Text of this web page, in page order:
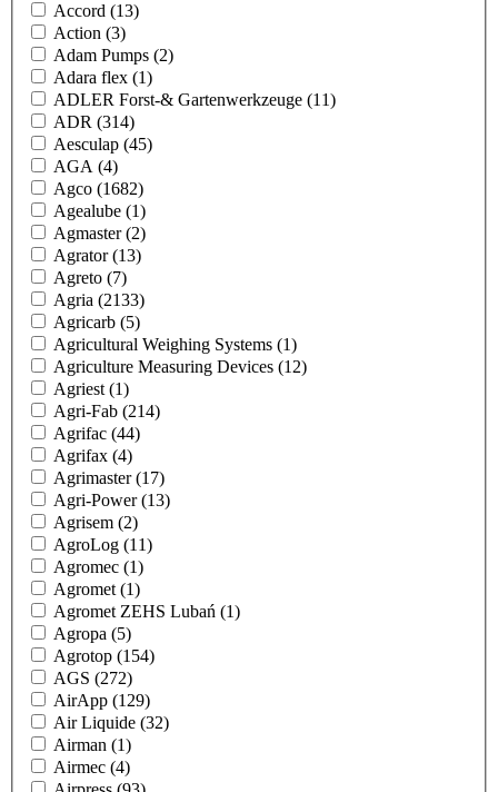
Accord (13)
Action (3)
Adam Pumps (2)
Adara flex (1)
ADLER Forst-& Gartenwerkzeuge (11)
ADR (314)
Aesculap (45)
AGA (4)
Agco (1682)
Agealube (1)
Agmaster(2)
Agrator(13)
Agreto (7)
Agria (2133)
Agricarb (5)
Agricultural Weighing Systems (1)
Agriculture Measuring Devices (12)
Agriest (1)
Agri-Fab (214)
Agrifac (44)
Agrifax (4)
Agrimaster(17)
Agri-Power(13)
Agrisem (2)
AgroLog (11)
Agromec (1)
Agromet (1)
Agromet ZEHS Lubań (1)
Agropa (5)
Agrotop (154)
AGS (272)
AirApp (129)
Air Liquide (32)
Airman (1)
Airmec (4)